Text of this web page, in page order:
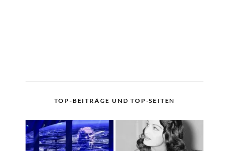
TOP-BEITRÄGE UND TOP-SEITEN